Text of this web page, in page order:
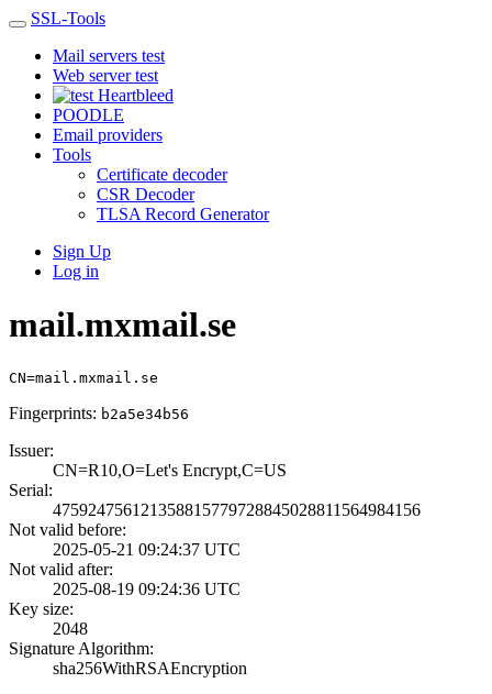
SSL-Tools
Mail servers test
Web server test
Heartbleed
POODLE
Email providers
Tools
Certificate decoder
CSR Decoder
TLSA Record Generator
Sign Up
Log in
mail.mxmail.se
CN=mail.mxmail.se
Fingerprints: b2a5e34b56
Issuer:
CN=R10,O=Let's E­ncrypt,C=US
Serial:
4759247561213588­1577972884502881­1564984156
Not valid before:
2025-05-21 09:24­:37 UTC
Not valid after:
2025-08-19 09:24­:36 UTC
Key size:
2048
Signature Algorithm:
sha256WithRSAEnc­ryption